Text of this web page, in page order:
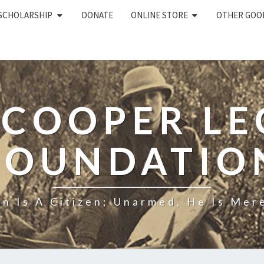
DONATE ONLINE STORE OTHER
Is A Citizen; Unarmed, He Is